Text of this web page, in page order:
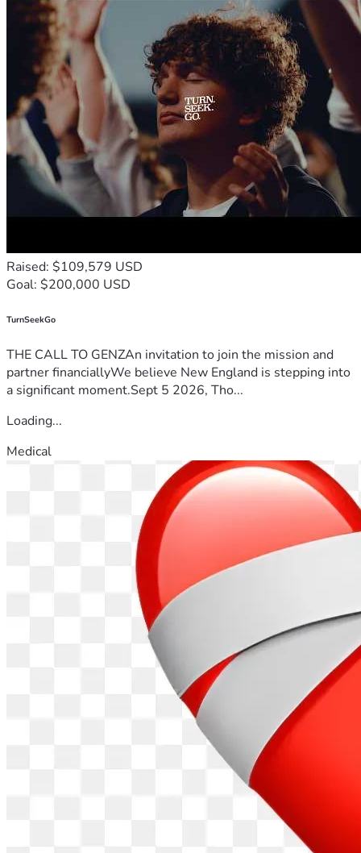
Raised: $109,579 USD
Goal: $200,000 USD
TurnSeekGo
THE CALL TO GENZAn invitation to join the mission and
partner financiallyWe believe New England is stepping into
a significant moment.Sept 5 2026, Tho...
Loading...
Medical